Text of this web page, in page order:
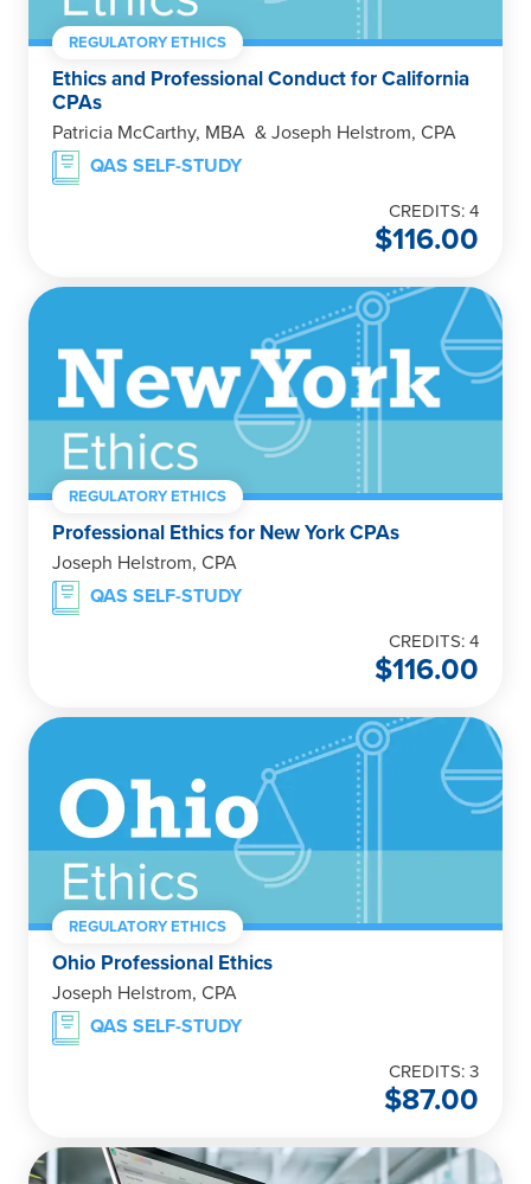
REGULATORY ETHICS
Ethics and Professional Conduct for California
CPAs
Patricia McCarthy, MBA & Joseph Helstrom, CPA
QAS SELF-STUDY
CREDITS: 4
$116.00
REGULATORY ETHICS
Professional Ethics for New York CPAs
Joseph Helstrom, CPA
QAS SELF-STUDY
CREDITS: 4
$116.00
REGULATORY ETHICS
Ohio Professional Ethics
Joseph Helstrom, CPA
QAS SELF-STUDY
CREDITS: 3
$87.00